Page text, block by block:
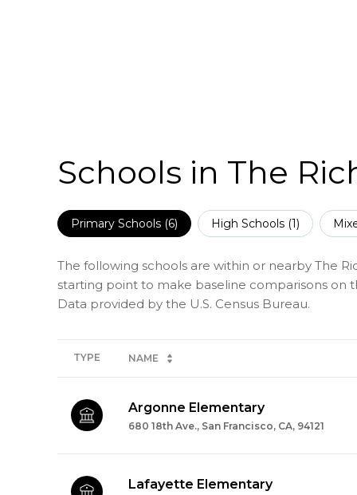
Schools in The
Primary Schools (6) High Schools (1)
The following schools are within or nearby The
starting point to make baseline comparisons on
TYPE NAME
Argonne Elementary
680 18th Ave., San Francisco, CA, 94121
Lafayette Elementary